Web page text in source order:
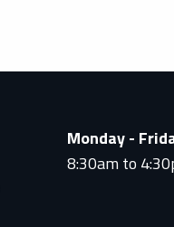
Monday -
8:30am to